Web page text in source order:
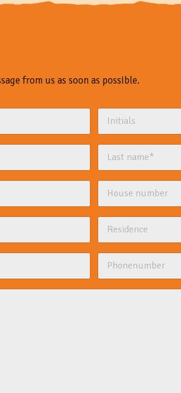
from us as soon as possible.